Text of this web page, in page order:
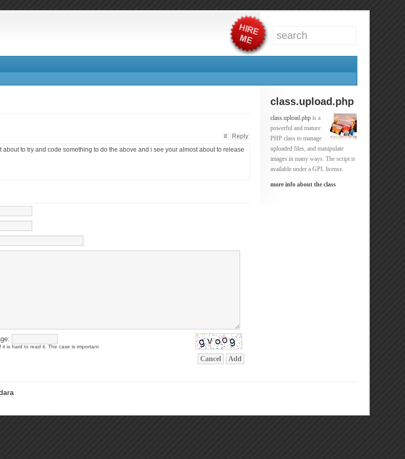
class.upload.php
class.upload.php is a
powerful and mature
PHP class to manage
uploaded files, and manipulate
images in many ways. The script is
available under a GPL license.
more info about the class
# Reply
about to try and code something to do the above and i see your almost about to release
is hard to read it. The case is important
Cancel Add